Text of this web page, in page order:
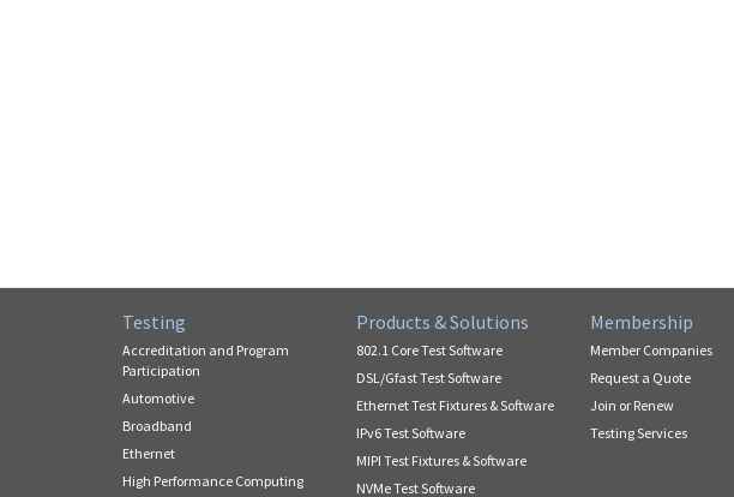
Testing
Accreditation and Program
Participation
Automotive
Broadband
Ethernet
High Performance Computing
Products & Solutions
802.1 Core Test Software
DSL/Gfast Test Software
Ethernet Test Fixtures & Software
IPv6 Test Software
MIPI Test Fixtures & Software
NVMe Test Software
Membership
Member Companies
Request a Quote
Join or Renew
Testing Services